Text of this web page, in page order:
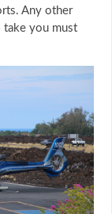
Any other
you must